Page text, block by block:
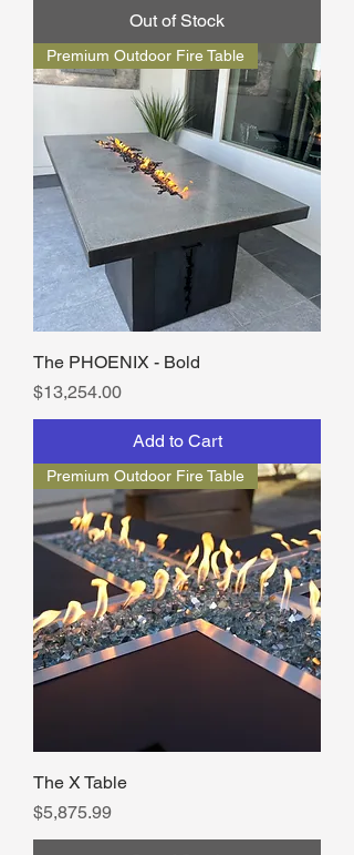
Out of Stock
Premium Outdoor Fire Table
The PHOENIX - Bold
Price
$13,254.00
Add to Cart
Premium Outdoor Fire Table
The X Table
Price
$5,875.99